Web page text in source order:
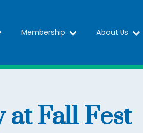
Membership About Us
Fall Fest